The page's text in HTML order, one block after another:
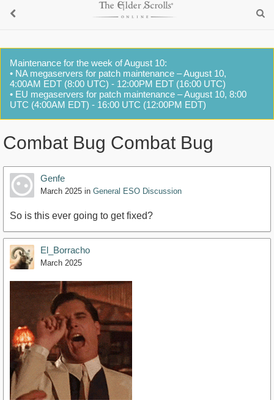
Maintenance for the week of August 10:
• NA megaservers for patch maintenance – August 10,
4:00AM EDT (8:00 UTC) - 12:00PM EDT (16:00 UTC)
• EU megaservers for patch maintenance – August 10, 8:00
UTC (4:00AM EDT) - 16:00 UTC (12:00PM EDT)
Combat Bug Combat Bug
Genfe
March 2025 in General ESO Discussion
So is this ever going to get fixed?
El_Borracho
March 2025